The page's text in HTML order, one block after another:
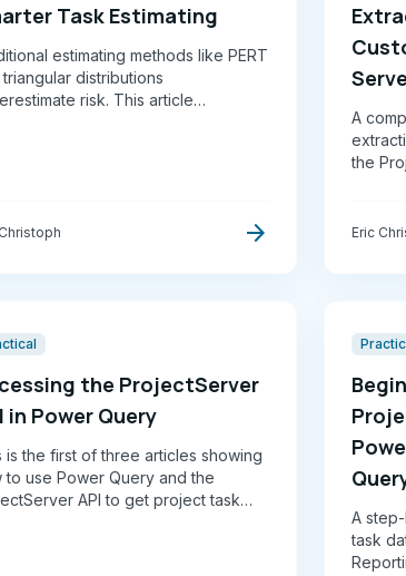
Task Estimating
estimating methods like PERT
distributions
risk. This article
arrow_forward
A
the
Eric
the ProjectServer
in Power Query
is the first of three articles showing
to use Power Query and the
API to get project task
A
task